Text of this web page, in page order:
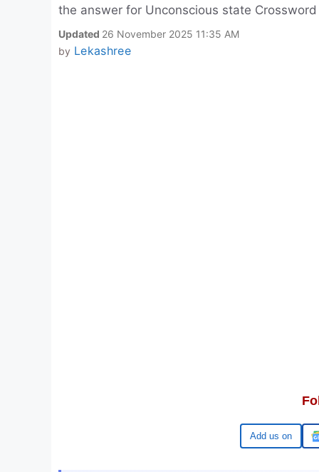
the answer for Unconscious state
Updated 26 November 2025 11:35 AM
by Lekashree
Google